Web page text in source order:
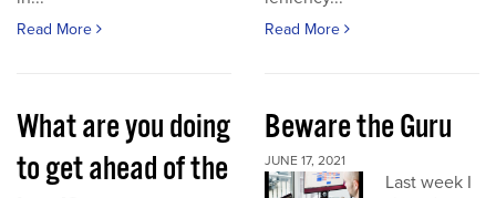
Read More Read More
What are you doing
to get ahead of the
Beware the Guru
JUNE 17, 2021
Last week I